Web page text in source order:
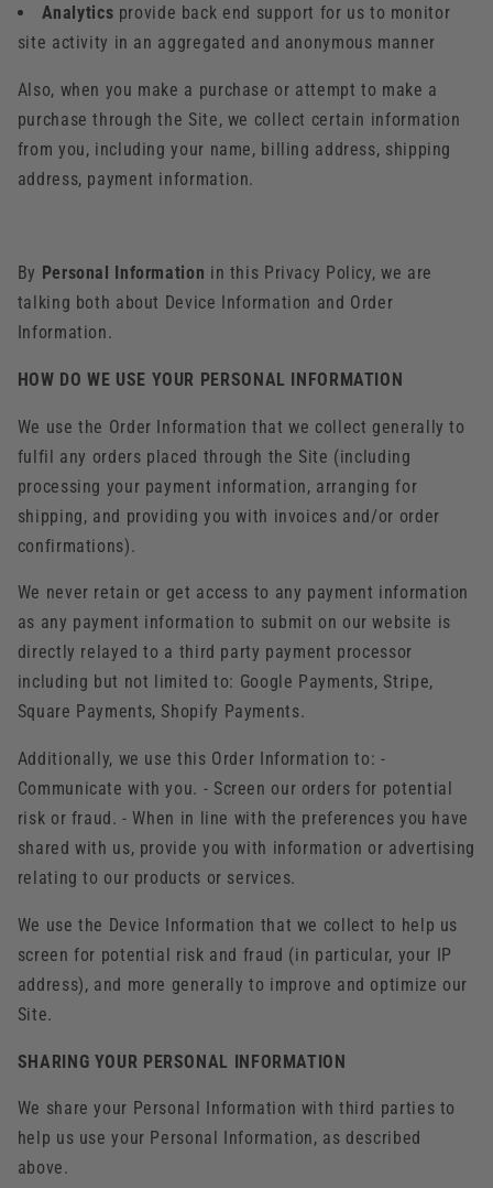
Analytics provide back end support for us to monitor
site activity in an aggregated and anonymous manner
Also, when you make a purchase or attempt to make a
purchase through the Site, we collect certain information
from you, including your name, billing address, shipping
address, payment information.
By Personal Information in this Privacy Policy, we are
talking both about Device Information and Order
Information.
HOW DO WE USE YOUR PERSONAL INFORMATION
We use the Order Information that we collect generally to
fulfil any orders placed through the Site (including
processing your payment information, arranging for
shipping, and providing you with invoices and/or order
confirmations).
We never retain or get access to any payment information
as any payment information to submit on our website is
directly relayed to a third party payment processor
including but not limited to: Google Payments, Stripe,
Square Payments, Shopify Payments.
Additionally, we use this Order Information to: -
Communicate with you. - Screen our orders for potential
risk or fraud. - When in line with the preferences you have
shared with us, provide you with information or advertising
relating to our products or services.
We use the Device Information that we collect to help us
screen for potential risk and fraud (in particular, your IP
address), and more generally to improve and optimize our
Site.
SHARING YOUR PERSONAL INFORMATION
We share your Personal Information with third parties to
help us use your Personal Information, as described
above.